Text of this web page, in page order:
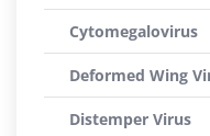
Cytomegalovirus
Deformed Wing
Distemper Virus